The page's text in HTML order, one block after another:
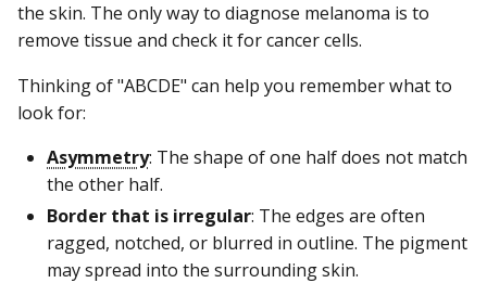
the skin. The only way to diagnose melanoma is to
remove tissue and check it for cancer cells.
Thinking of "ABCDE" can help you remember what to
look for:
Asymmetry: The shape of one half does not match
the other half.
Border that is irregular: The edges are often
ragged, notched, or blurred in outline. The pigment
may spread into the surrounding skin.